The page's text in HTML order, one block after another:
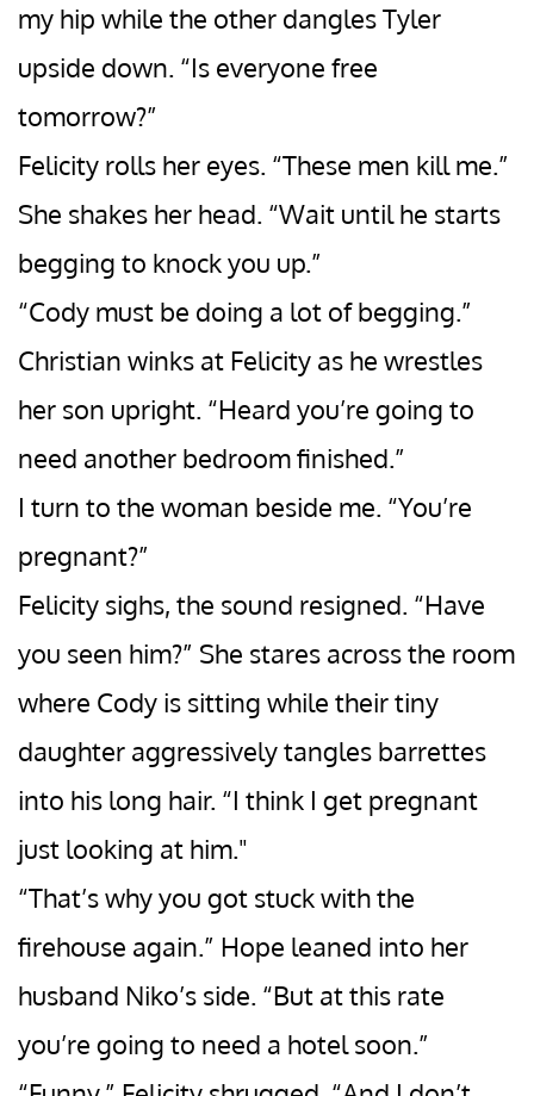
my hip while the other dangles Tyler
upside down. “Is everyone free
tomorrow?”
Felicity rolls her eyes. “These men kill me.”
She shakes her head. “Wait until he starts
begging to knock you up.”
“Cody must be doing a lot of begging.”
Christian winks at Felicity as he wrestles
her son upright. “Heard you’re going to
need another bedroom finished.”
I turn to the woman beside me. “You’re
pregnant?”
Felicity sighs, the sound resigned. “Have
you seen him?” She stares across the room
where Cody is sitting while their tiny
daughter aggressively tangles barrettes
into his long hair. “I think I get pregnant
just looking at him."
“That’s why you got stuck with the
firehouse again.” Hope leaned into her
husband Niko’s side. “But at this rate
you’re going to need a hotel soon.”